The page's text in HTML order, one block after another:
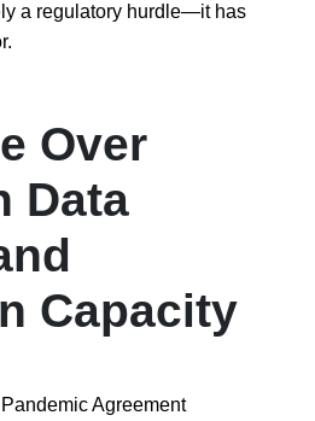
a regulatory hurdle—it has
Over
Data
Capacity
Agreement